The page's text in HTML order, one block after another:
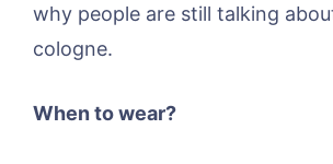
why people are still talking
cologne.
When to wear?